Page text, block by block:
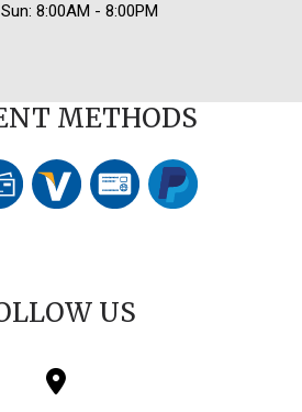
8:00AM - 8:00PM
METHODS
US